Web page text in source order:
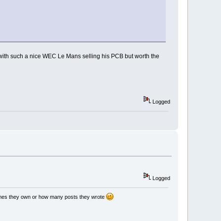
such a nice WEC Le Mans selling his PCB but worth the
Logged
Logged
they own or how many posts they wrote